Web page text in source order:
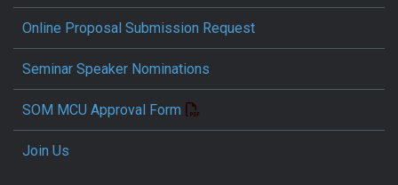
Online Proposal Submission Request
Seminar Speaker Nominations
SOM MCU Approval Form
Join Us